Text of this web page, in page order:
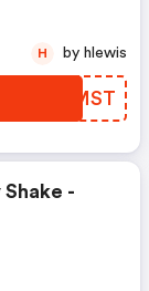
IVQMST
H by hlewis
Shake -